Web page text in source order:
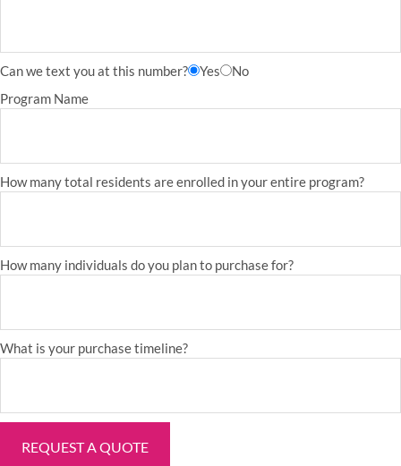
Can we text you at this number? Yes
No
Program Name
How many total residents are enrolled in your entire program?
How many individuals do you plan to purchase for?
What is your purchase timeline?